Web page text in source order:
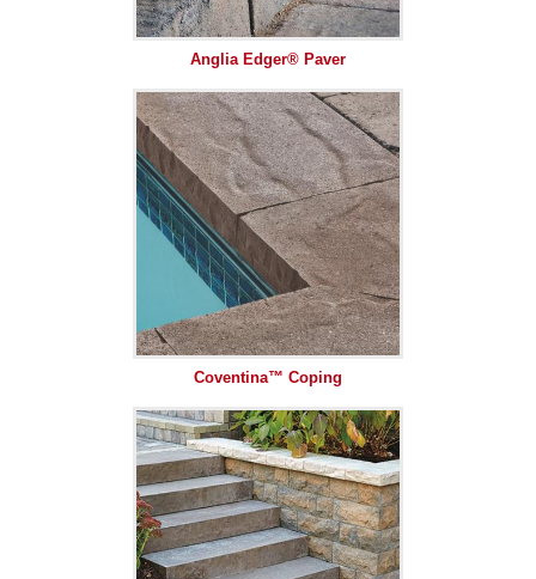
Anglia Edger® Paver
Coventina™ Coping